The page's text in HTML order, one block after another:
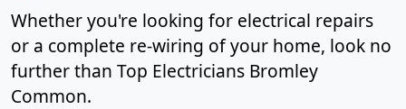
Whether you're looking for electrical repairs
or a complete re-wiring of your home, look no
further than Top Electricians Bromley
Common.